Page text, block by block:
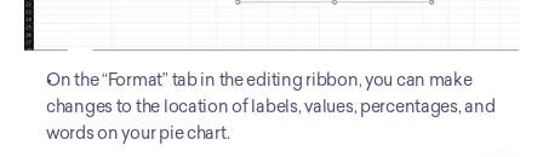
On the “Format” tab in the editing ribbon, you can make
changes to the location of labels, values, percentages, and
words on your pie chart.